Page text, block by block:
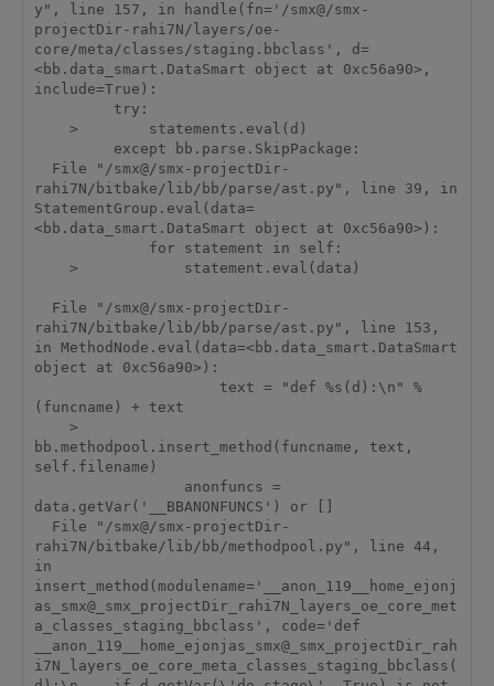
y", line 157, in handle(fn='/smx@/smx-
projectDir-rahi7N/layers/oe-
core/meta/classes/staging.bbclass', d=
<bb.data_smart.DataSmart object at 0xc56a90>,
include=True):
rahi7N/bitbake/lib/bb/parse/ast.py", line 39, in
StatementGroup.eval(data=
<bb.data_smart.DataSmart object at 0xc56a90>):
rahi7N/bitbake/lib/bb/parse/ast.py", line 153,
in MethodNode.eval(data=<bb.data_smart.DataSmart
object at 0xc56a90>):
(funcname) + text
bb.methodpool.insert_method(funcname, text,
self.filename)
data.getVar('__BBANONFUNCS') or []
rahi7N/bitbake/lib/bb/methodpool.py", line 44,
in
insert_method(modulename='__anon_119__home_ejonj
as_smx@_smx_projectDir_rahi7N_layers_oe_core_met
a_classes_staging_bbclass', code='def
__anon_119__home_ejonjas_smx@_smx_projectDir_rah
i7N_layers_oe_core_meta_classes_staging_bbclass(